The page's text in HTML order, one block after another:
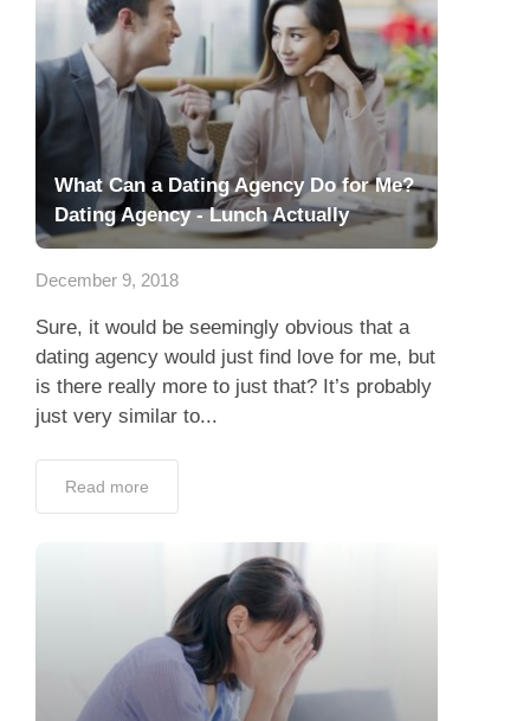
What Can a Dating Agency Do for Me?
Dating Agency - Lunch Actually
December 9, 2018
Sure, it would be seemingly obvious that a
dating agency would just find love for me, but
is there really more to just that? It’s probably
just very similar to...
Read more